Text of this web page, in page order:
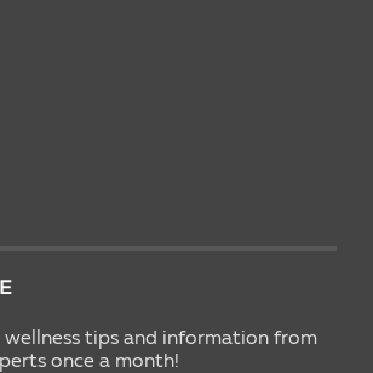
wellness tips and information from
once a month!